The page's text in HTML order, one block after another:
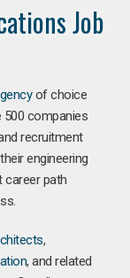
Job
of choice
companies
recruitment
engineering
career path
,
, and related